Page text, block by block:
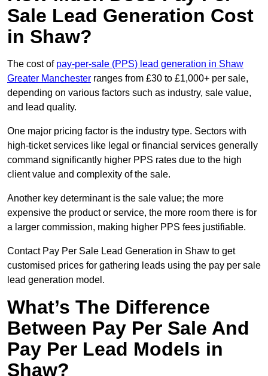
Sale Lead Generation Cost
in Shaw?
The cost of pay-per-sale (PPS) lead generation in Shaw
Greater Manchester ranges from £30 to £1,000+ per sale,
depending on various factors such as industry, sale value,
and lead quality.
One major pricing factor is the industry type. Sectors with
high-ticket services like legal or financial services generally
command significantly higher PPS rates due to the high
client value and complexity of the sale.
Another key determinant is the sale value; the more
expensive the product or service, the more room there is for
a larger commission, making higher PPS fees justifiable.
Contact Pay Per Sale Lead Generation in Shaw to get
customised prices for gathering leads using the pay per sale
lead generation model.
What’s The Difference
Between Pay Per Sale And
Pay Per Lead Models in
Shaw?